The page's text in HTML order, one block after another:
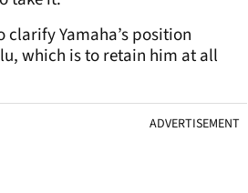
clarify Yamaha’s position
which is to retain him at all
ADVERTISEMENT